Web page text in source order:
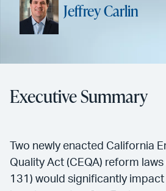
Jeffrey Carlin
Executive Summary
Two newly enacted California
Quality Act (CEQA) reform
131) would significantly impact